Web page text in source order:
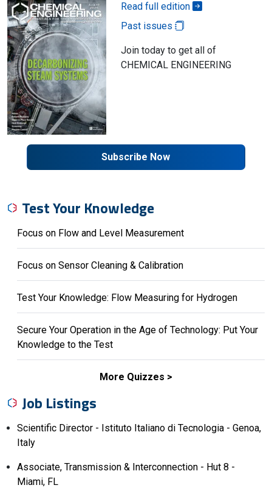
Read full edition
Past issues
Join today to get all of
CHEMICAL ENGINEERING
Subscribe Now
Test Your Knowledge
Focus on Flow and Level Measurement
Focus on Sensor Cleaning & Calibration
Test Your Knowledge: Flow Measuring for Hydrogen
Secure Your Operation in the Age of Technology: Put Your
Knowledge to the Test
More Quizzes
Job Listings
Scientific Director - Istituto Italiano di Tecnologia - Genoa,
Italy
Associate, Transmission & Interconnection - Hut 8 -
Miami, FL